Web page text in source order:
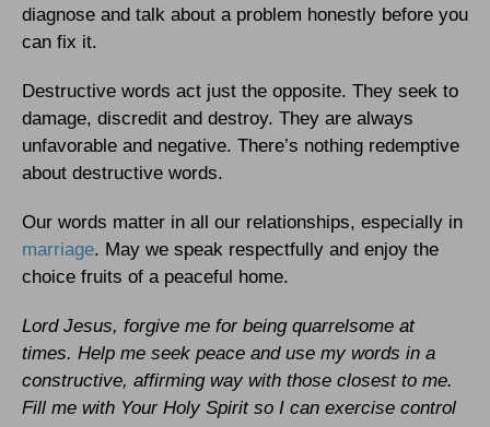
diagnose and talk about a problem honestly before you
can fix it.
Destructive words act just the opposite. They seek to
damage, discredit and destroy. They are always
unfavorable and negative. There’s nothing redemptive
about destructive words.
Our words matter in all our relationships, especially in
marriage. May we speak respectfully and enjoy the
choice fruits of a peaceful home.
Lord Jesus, forgive me for being quarrelsome at
times. Help me seek peace and use my words in a
constructive, affirming way with those closest to me.
Fill me with Your Holy Spirit so I can exercise control